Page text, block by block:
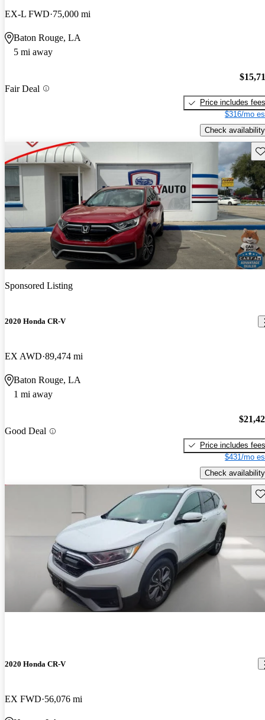
EX-L FWD 75,000 mi
Baton Rouge, LA
5 mi away
Fair Deal
Price includes fees
$316/mo
Check availability
Sponsored Listing
2020 Honda CR-V
EX AWD 89,474 mi
Baton Rouge, LA
1 mi away
Good Deal
Price includes fees
$431/mo
Check availability
2020 Honda CR-V
EX FWD 56,076 mi